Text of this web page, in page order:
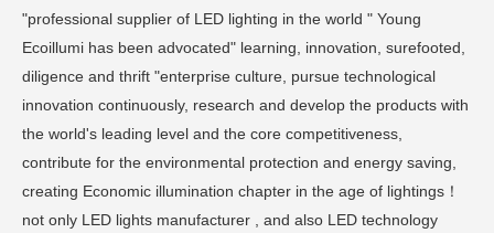
"professional supplier of LED lighting in the world " Young
Ecoillumi has been advocated" learning, innovation, surefooted,
diligence and thrift "enterprise culture, pursue technological
innovation continuously, research and develop the products with
the world's leading level and the core competitiveness,
contribute for the environmental protection and energy saving,
creating Economic illumination chapter in the age of lightings！
not only LED lights manufacturer , and also LED technology